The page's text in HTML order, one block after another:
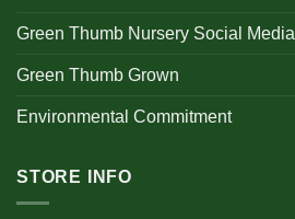
Green Thumb Nursery Social Media
Green Thumb Grown
Environmental Commitment
STORE INFO